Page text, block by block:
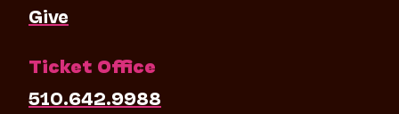
Give
Ticket Office
510.642.9988